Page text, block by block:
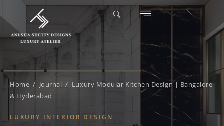
Home / Journal / Luxury Modular Kitchen Design | Bangalore
& Hyderabad
LUXURY INTERIOR DESIGN